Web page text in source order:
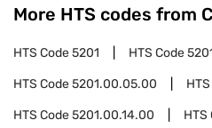
More HTS codes from
HTS Code5201 HTS Code
HTS Code5201.00.05.00
HTS Code5201.00.14.00 HTS